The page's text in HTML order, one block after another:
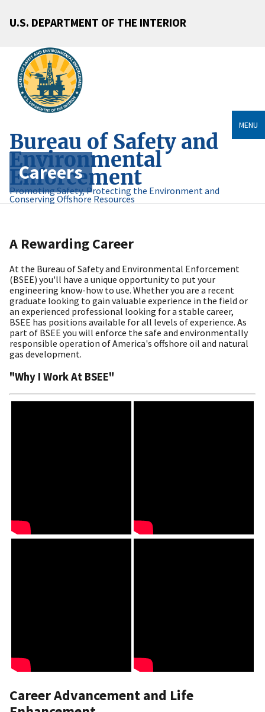
U.S. DEPARTMENT OF THE INTERIOR
Bureau of Safety and
Environmental
Enforcement
Promoting Safety, Protecting the Environment and
Conserving Offshore Resources
MENU
Careers
A Rewarding Career
At the Bureau of Safety and Environmental Enforcement
(BSEE) you'll have a unique opportunity to put your
engineering know-how to use. Whether you are a recent
graduate looking to gain valuable experience in the field or
an experienced professional looking for a stable career,
BSEE has positions available for all levels of experience. As
part of BSEE you will enforce the safe and environmentally
responsible operation of America's offshore oil and natural
gas development.
"Why I Work At BSEE"
Career Advancement and Life